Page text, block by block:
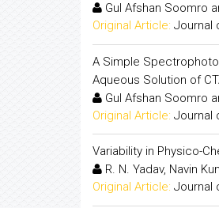
Gul Afshan Soomro
Original Article: Journal
A Simple
Aqueous Solution of
Gul Afshan Soomro
Original Article: Journal
Variability in Physico-
R. N. Yadav, Navin
Original Article: Journal